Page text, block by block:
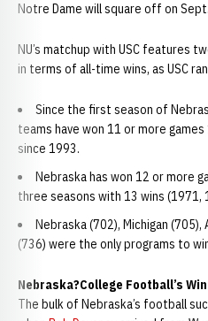
Notre Dame will square off on
NU’s matchup with USC features
in terms of all-time wins, as USC
Since the first season of
teams have won 11 or more
since 1993.
Nebraska has won 12 or more
three seasons with 13 wins (1971,
Nebraska (702), Michigan
(736) were the only programs to
Nebraska?College Football’s
The bulk of Nebraska’s football